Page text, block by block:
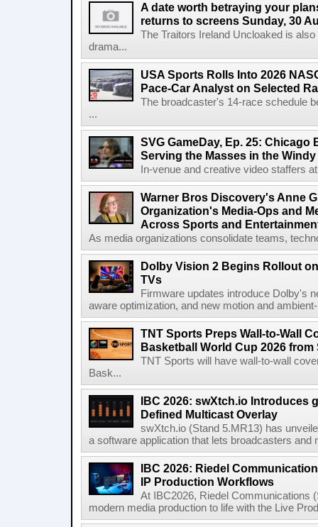
A date worth betraying your
returns to screens Sunday, 30
The Traitors Ireland Uncloaked is
drama...
USA Sports Rolls Into 2026
Pace-Car Analyst on Selected
The broadcaster's 14-race schedule
...
SVG GameDay, Ep. 25: Chicago
Serving the Masses in the
In-venue and creative video staffers
Warner Bros Discovery's Anne
Organization's Media-Ops and
Across Sports and
As media organizations consolidate teams,
Dolby Vision 2 Begins Rollout
TVs
Firmware updates introduce Dolby's
aware optimization, and new motion and
TNT Sports Preps Wall-to-Wall
Basketball World Cup 2026 from
TNT Sports will have wall-to-wall
Bask...
IBC 2026: swXtch.io Introduces
Defined Multicast Overlay
swXtch.io (Stand 5.MR13) has
a software application that lets broadcasters and
IBC 2026: Riedel
IP Production Workflows
At IBC2026, Riedel Communications
modern media production to life with the Live